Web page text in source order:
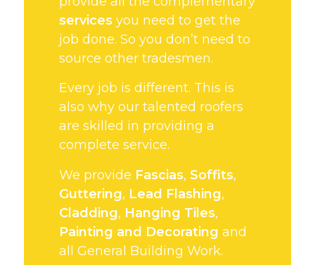
servicesyou need to get the
job done. So you don’t need to
source other tradesmen.
Every job is different. This is
also why our talented roofers
are skilled in providing a
complete service.
We provide Fascias, Soffits,
Guttering, Lead Flashing,
Cladding, Hanging Tiles,
Painting and Decorating and
all General Building Work.